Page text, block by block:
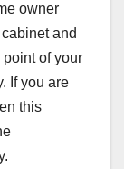
owner
and
of your
If you are
this